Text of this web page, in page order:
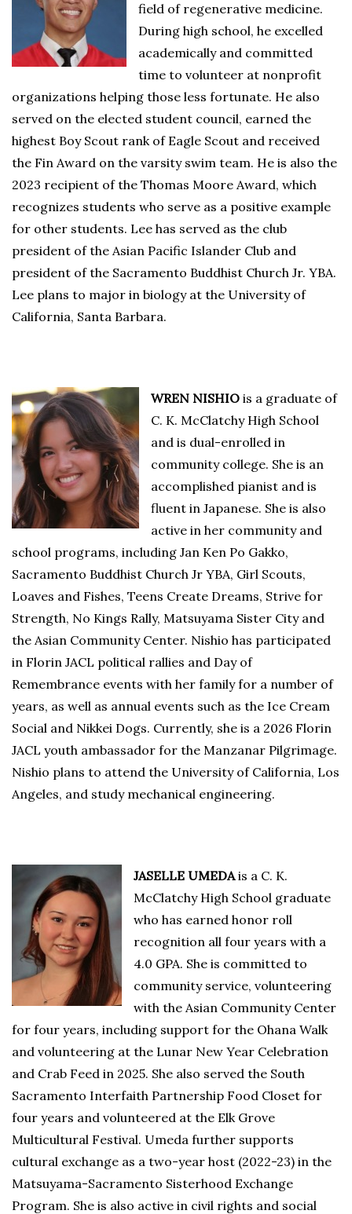
field of regenerative medicine.
During high school, he excelled
academically and committed
time to volunteer at nonprofit
organizations helping those less fortunate. He also
served on the elected student council, earned the
highest Boy Scout rank of Eagle Scout and received
the Fin Award on the varsity swim team. He is also the
2023 recipient of the Thomas Moore Award, which
recognizes students who serve as a positive example
for other students. Lee has served as the club
president of the Asian Pacific Islander Club and
president of the Sacramento Buddhist Church Jr. YBA.
Lee plans to major in biology at the University of
California, Santa Barbara.
WREN NISHIO is a graduate of
C. K. McClatchy High School
and is dual-enrolled in
community college. She is an
accomplished pianist and is
fluent in Japanese. She is also
active in her community and
school programs, including Jan Ken Po Gakko,
Sacramento Buddhist Church Jr YBA, Girl Scouts,
Loaves and Fishes, Teens Create Dreams, Strive for
Strength, No Kings Rally, Matsuyama Sister City and
the Asian Community Center. Nishio has participated
in Florin JACL political rallies and Day of
Remembrance events with her family for a number of
years, as well as annual events such as the Ice Cream
Social and Nikkei Dogs. Currently, she is a 2026 Florin
JACL youth ambassador for the Manzanar Pilgrimage.
Nishio plans to attend the University of California, Los
Angeles, and study mechanical engineering.
JASELLE UMEDAis a C. K.
McClatchy High School graduate
who has earned honor roll
recognition all four years with a
4.0 GPA. She is committed to
community service, volunteering
with the Asian Community Center
for four years, including support for the Ohana Walk
and volunteering at the Lunar New Year Celebration
and Crab Feed in 2025. She also served the South
Sacramento Interfaith Partnership Food Closet for
four years and volunteered at the Elk Grove
Multicultural Festival. Umeda further supports
cultural exchange as a two-year host (2022-23) in the
Matsuyama-Sacramento Sisterhood Exchange
Program. She is also active in civil rights and social